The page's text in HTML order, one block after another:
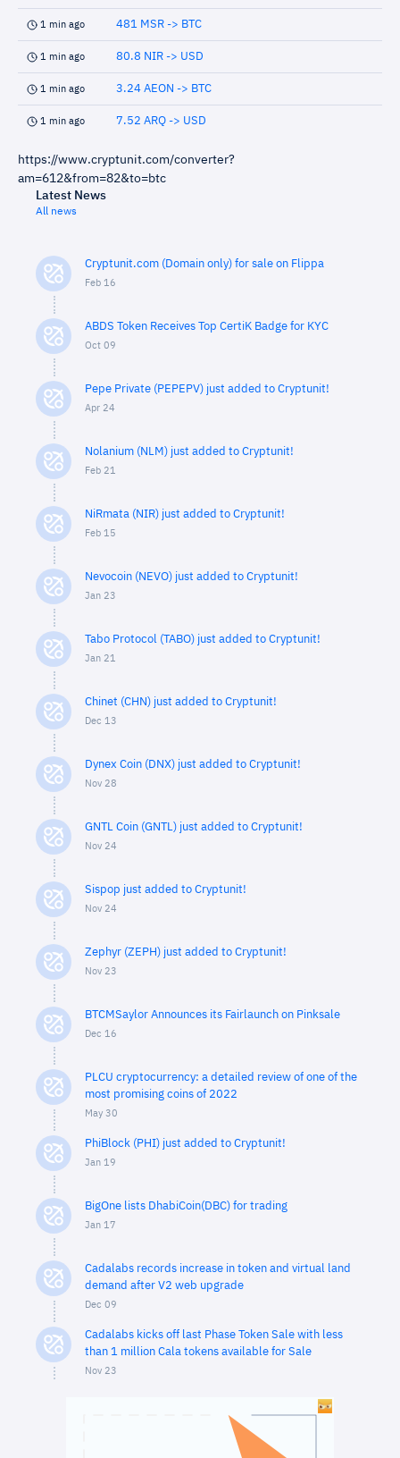
1 min ago 481 MSR -> BTC
1 min ago 80.8 NIR -> USD
1 min ago 3.24 AEON -> BTC
1 min ago 7.52 ARQ -> USD
https://www.cryptunit.com/converter?
am=612&from=82&to=btc
Latest News
All news
Cryptunit.com (Domain only) for sale on Flippa
Feb 16
ABDS Token Receives Top CertiK Badge for KYC
Oct 09
Pepe Private (PEPEPV) just added to Cryptunit!
Apr 24
Nolanium (NLM) just added to Cryptunit!
Feb 21
NiRmata (NIR) just added to Cryptunit!
Feb 15
Nevocoin (NEVO) just added to Cryptunit!
Jan 23
Tabo Protocol (TABO) just added to Cryptunit!
Jan 21
Chinet (CHN) just added to Cryptunit!
Dec 13
Dynex Coin (DNX) just added to Cryptunit!
Nov 28
GNTL Coin (GNTL) just added to Cryptunit!
Nov 24
Sispop just added to Cryptunit!
Nov 24
Zephyr (ZEPH) just added to Cryptunit!
Nov 23
BTCMSaylor Announces its Fairlaunch on Pinksale
Dec 16
PLCU cryptocurrency: a detailed review of one of the
most promising coins of 2022
May 30
PhiBlock (PHI) just added to Cryptunit!
Jan 19
BigOne lists DhabiCoin(DBC) for trading
Jan 17
Cadalabs records increase in token and virtual land
demand after V2 web upgrade
Dec 09
Cadalabs kicks off last Phase Token Sale with less
than 1 million Cala tokens available for Sale
Nov 23